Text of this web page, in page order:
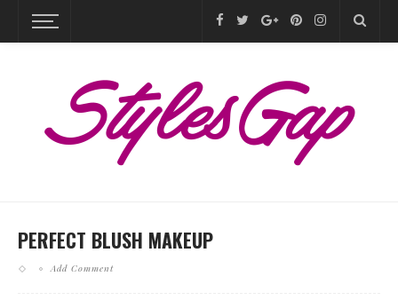
PERFECT BLUSH MAKEUP
Add Comment